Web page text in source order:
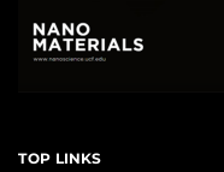
TOP LINKS